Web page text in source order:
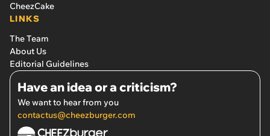
CheezCake
LINKS
The Team
About Us
Editorial Guidelines
Have an idea or a criticism?
We want to hear from you
contactus@cheezburger.com